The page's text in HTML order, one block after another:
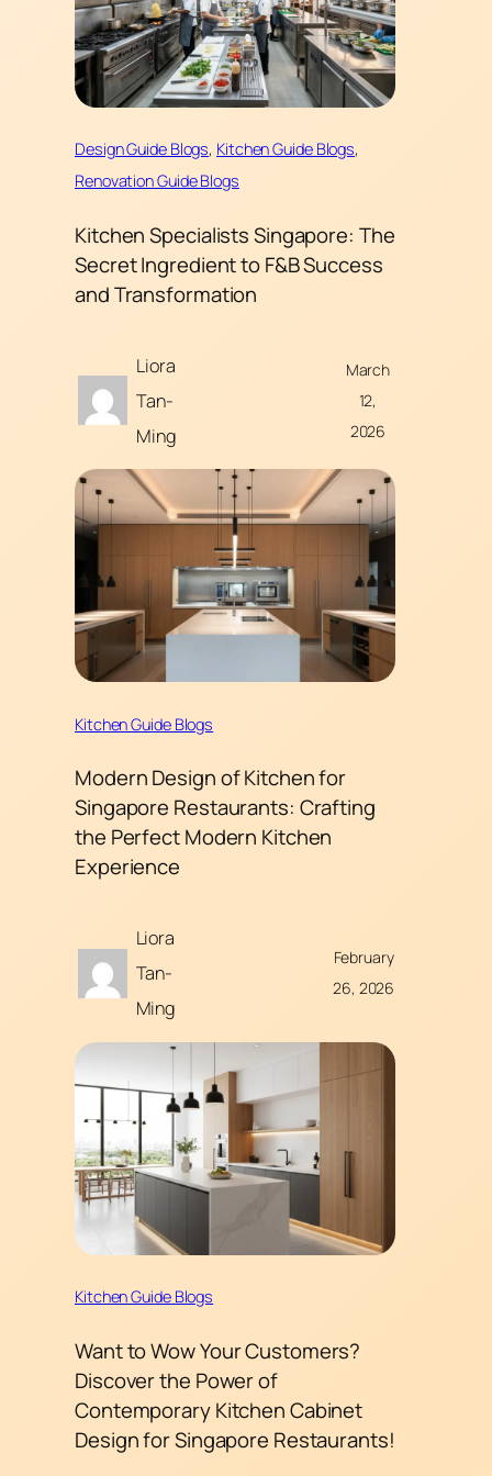
Design Guide Blogs, Kitchen Guide Blogs
Renovation Guide Blogs
Kitchen Specialists Singapore: The
Secret Ingredient to F&B Success
and Transformation
Liora
Tan-
Ming
March
12,
2026
Kitchen Guide Blogs
Modern Design of Kitchen for
Singapore Restaurants: Crafting
the Perfect Modern Kitchen
Experience
Liora
Tan-
Ming
February
26, 2026
Kitchen Guide Blogs
Want to Wow Your Customers?
Discover the Power of
Contemporary Kitchen Cabinet
Design for Singapore Restaurants!